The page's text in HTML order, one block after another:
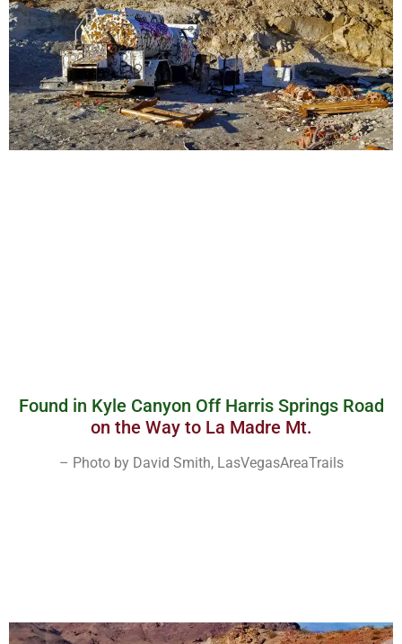
Found in Kyle Canyon Off Harris Springs Road
on the Way to La Madre Mt.
– Photo by David Smith, LasVegasAreaTrails